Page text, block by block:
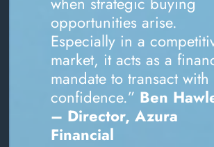
opportunities arise.
Especially in a
market, it acts as a
mandate to transact with
confidence.” Ben
– Director, Azura
Financial